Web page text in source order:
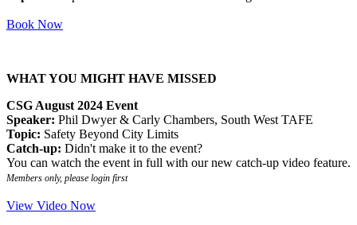
Book Now
WHAT YOU MIGHT HAVE MISSED
CSG August 2024 Event
Speaker: Phil Dwyer & Carly Chambers, South West TAFE
Topic: Safety Beyond City Limits
Catch-up: Didn't make it to the event?
You can watch the event in full with our new catch-up video feature.
Members only, please login first
View Video Now